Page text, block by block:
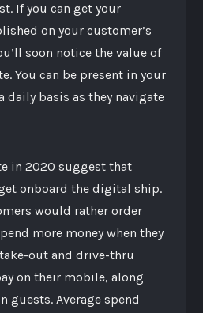
If you can get your
on your customer’s
soon notice the value of
You can be present in your
daily basis as they navigate
in 2020 suggest that
onboard the digital ship.
would rather order
more money when they
out and drive-thru
on their mobile, along
guests. Average spend